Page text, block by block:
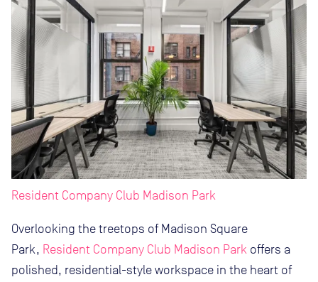
Resident Company Club Madison Park
Overlooking the treetops of Madison Square
Park, Resident Company Club Madison Park offers a
polished, residential-style workspace in the heart of